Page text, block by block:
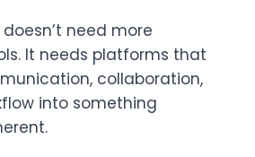
need more
It needs platforms that
collaboration,
into something